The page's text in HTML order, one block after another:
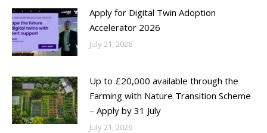
Apply for Digital Twin Adoption
Accelerator 2026
July 21, 2026
Up to £20,000 available through the
Farming with Nature Transition Scheme
– Apply by 31 July
July 21, 2026